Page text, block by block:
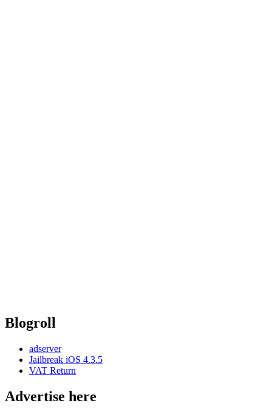
Blogroll
adserver
Jailbreak iOS 4.3.5
VAT Return
Advertise here